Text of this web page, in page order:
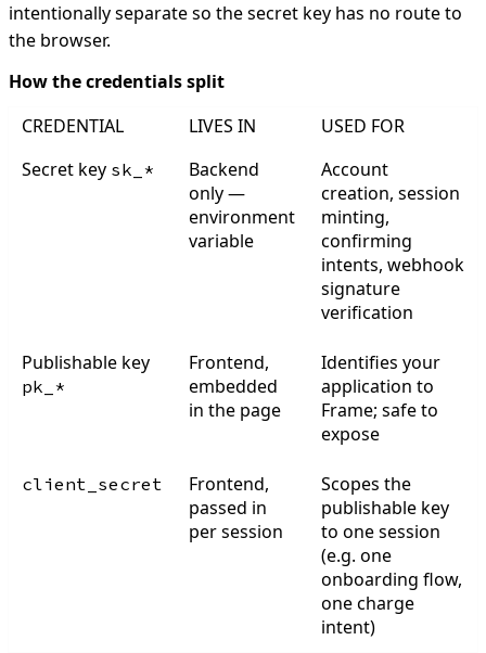
intentionally separate so the secret key has no route to
the browser.
How the credentials split
CREDENTIAL
LIVES IN
USED FOR
Secret key sk_*
Backend
only —
environment
variable
Account
creation, session
minting,
confirming
intents, webhook
signature
verification
Publishable key
pk_*
Frontend,
embedded
in the page
Identifies your
application to
Frame; safe to
expose
client_secret
Frontend,
passed in
per session
Scopes the
publishable key
to one session
(e.g. one
onboarding flow,
one charge
intent)